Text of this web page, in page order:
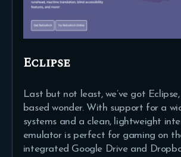
Eclipse
Last but not least, we’ve got
based wonder. With support for a
systems and a clean, lightweight
emulator is perfect for gaming on
integrated Google Drive and